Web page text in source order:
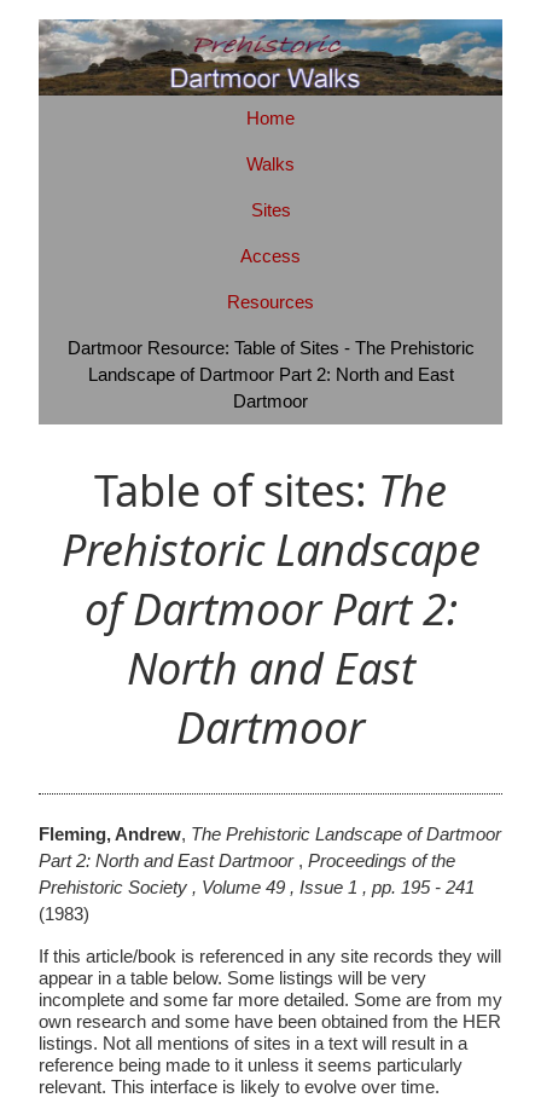
Home
Walks
Sites
Access
Resources
Dartmoor Resource: Table of Sites - The Prehistoric
Landscape of Dartmoor Part 2: North and East
Dartmoor
Table of sites: The
Prehistoric Landscape
of Dartmoor Part 2:
North and East
Dartmoor
Fleming, Andrew, The Prehistoric Landscape of Dartmoor
Part 2: North and East Dartmoor , Proceedings of the
Prehistoric Society , Volume 49 , Issue 1 , pp. 195 - 241
(1983)
If this article/book is referenced in any site records they will
appear in a table below. Some listings will be very
incomplete and some far more detailed. Some are from my
own research and some have been obtained from the HER
listings. Not all mentions of sites in a text will result in a
reference being made to it unless it seems particularly
relevant. This interface is likely to evolve over time.